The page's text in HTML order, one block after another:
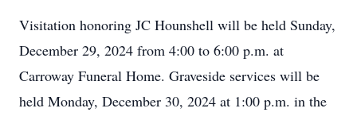
Visitation honoring JC Hounshell will be held Sunday,
December 29, 2024 from 4:00 to 6:00 p.m. at
Carroway Funeral Home. Graveside services will be
held Monday, December 30, 2024 at 1:00 p.m. in the